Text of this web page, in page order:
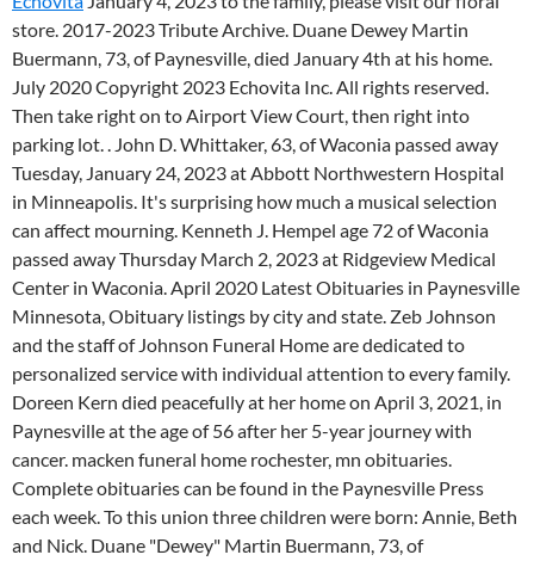
store. 2017-2023 Tribute Archive. Duane Dewey Martin
Buermann, 73, of Paynesville, died January 4th at his home.
July 2020 Copyright 2023 Echovita Inc. All rights reserved.
Then take right on to Airport View Court, then right into
parking lot. . John D. Whittaker, 63, of Waconia passed away
Tuesday, January 24, 2023 at Abbott Northwestern Hospital
in Minneapolis. It's surprising how much a musical selection
can affect mourning. Kenneth J. Hempel age 72 of Waconia
passed away Thursday March 2, 2023 at Ridgeview Medical
Center in Waconia. April 2020 Latest Obituaries in Paynesville
Minnesota, Obituary listings by city and state. Zeb Johnson
and the staff of Johnson Funeral Home are dedicated to
personalized service with individual attention to every family.
Doreen Kern died peacefully at her home on April 3, 2021, in
Paynesville at the age of 56 after her 5-year journey with
cancer. macken funeral home rochester, mn obituaries.
Complete obituaries can be found in the Paynesville Press
each week. To this union three children were born: Annie, Beth
and Nick. Duane "Dewey" Martin Buermann, 73, of